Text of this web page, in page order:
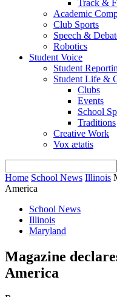
Track &
Academic
Club Sports
Speech &
Robotics
Student Voice
Student
Student Life &
Clubs
Events
School
Traditions
Creative Work
Vox ætatis
Home School News Illinois
America
School News
Illinois
Maryland
Magazine
America